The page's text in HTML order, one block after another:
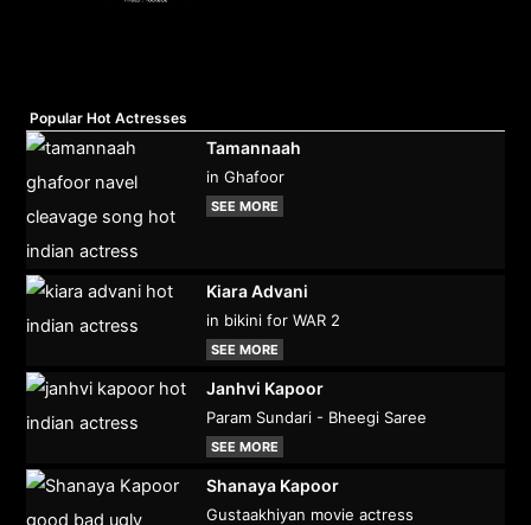
Popular Hot Actresses
Tamannaah
in Ghafoor
SEE MORE
Kiara Advani
in bikini for WAR 2
SEE MORE
Janhvi Kapoor
Param Sundari - Bheegi Saree
SEE MORE
Shanaya Kapoor
Gustaakhiyan movie actress